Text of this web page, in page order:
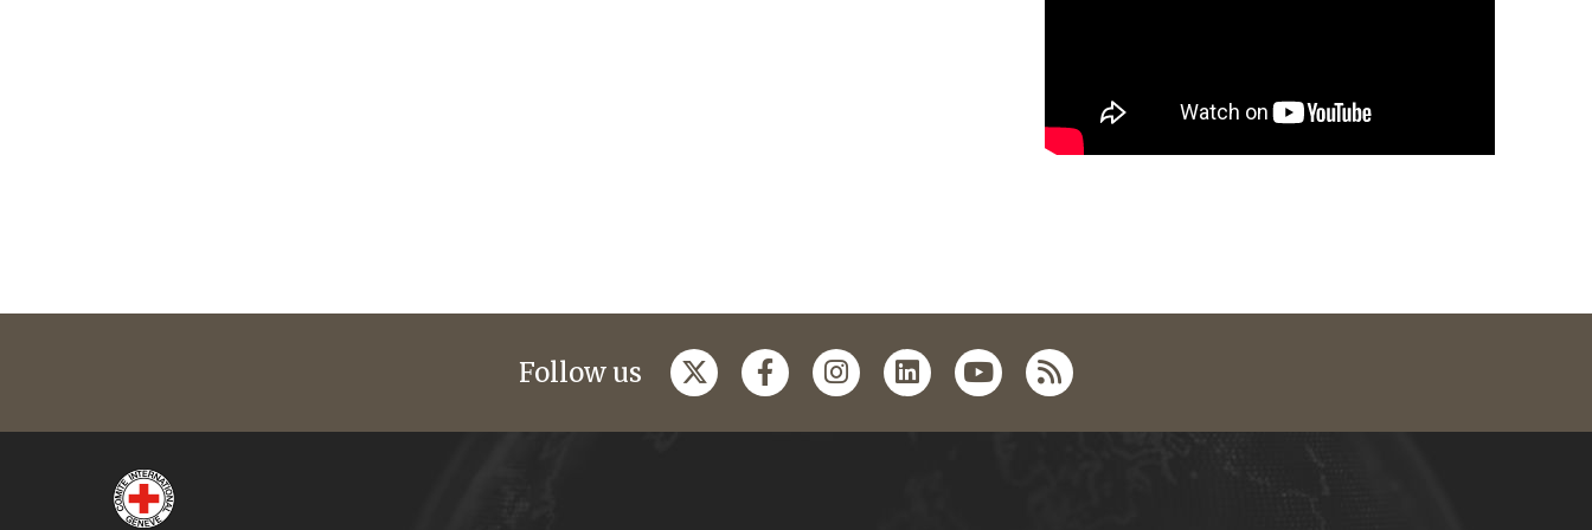
Follow us